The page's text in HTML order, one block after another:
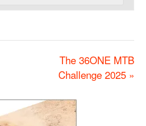
The 36ONE MTB
Challenge 2025 »